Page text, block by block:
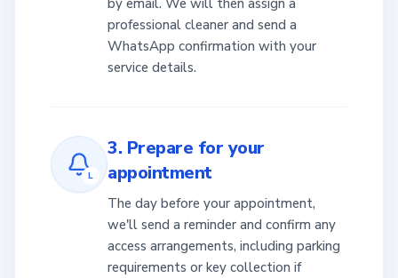
by email. We will then assign a
professional cleaner and send a
WhatsApp confirmation with your
service details.
L
3. Prepare for your
appointment
The day before your appointment,
we'll send a reminder and confirm any
access arrangements, including parking
requirements or key collection if